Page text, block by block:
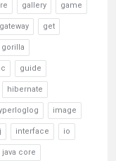
gallery game
gateway get
gorilla
guide
hibernate
image
interface io
java core